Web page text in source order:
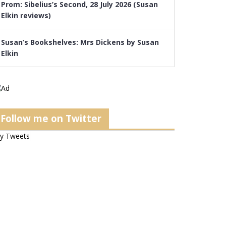
Prom: Sibelius’s Second, 28 July 2026 (Susan
Elkin reviews)
Susan’s Bookshelves: Mrs Dickens by Susan
Elkin
Follow me on Twitter
Tweets